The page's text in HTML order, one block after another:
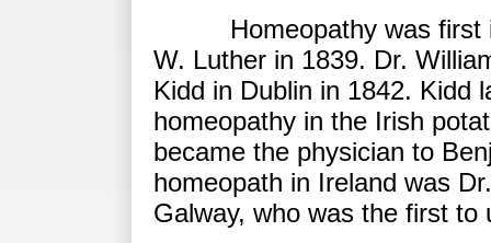
Homeopathy was
W. Luther in 1839. Dr.
Kidd in Dublin in 1842. Kidd
homeopathy in the Irish
became the physician to
homeopath in Ireland was
Galway, who was the first